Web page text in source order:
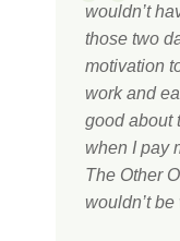
wouldn’t
those two
motivation
work and
good about
when I pay
The Other
wouldn’t be